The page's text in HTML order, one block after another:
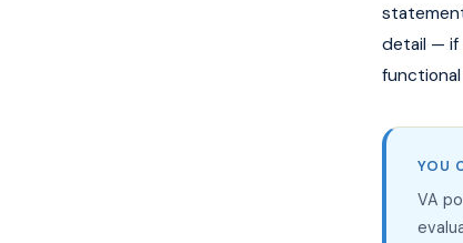
detail — if
YOU
VA